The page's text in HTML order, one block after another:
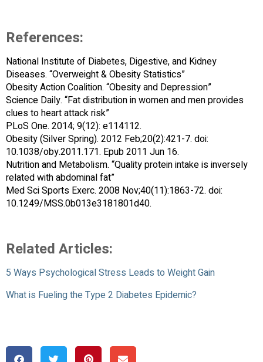
References:
National Institute of Diabetes, Digestive, and Kidney
Diseases. “Overweight & Obesity Statistics”
Obesity Action Coalition. “Obesity and Depression”
Science Daily. “Fat distribution in women and men provides
clues to heart attack risk”
PLoS One. 2014; 9(12): e114112.
Obesity (Silver Spring). 2012 Feb;20(2):421-7. doi:
10.1038/oby.2011.171. Epub 2011 Jun 16.
Nutrition and Metabolism. “Quality protein intake is inversely
related with abdominal fat”
Med Sci Sports Exerc. 2008 Nov;40(11):1863-72. doi:
10.1249/MSS.0b013e3181801d40.
Related Articles:
5 Ways Psychological Stress Leads to Weight Gain
What is Fueling the Type 2 Diabetes Epidemic?